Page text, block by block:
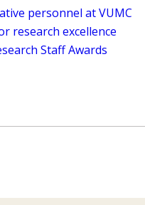
personnel at VUMC
research excellence
Staff Awards